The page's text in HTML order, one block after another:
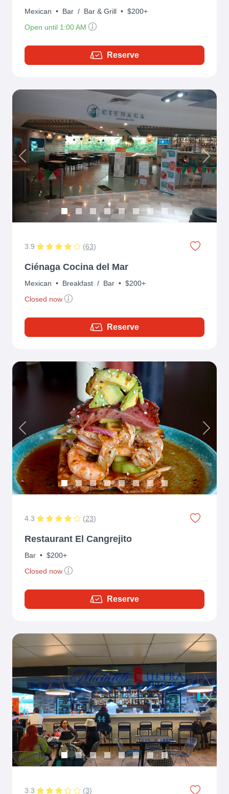
Mexican • Bar / Bar & Grill • $200+
Open until 1:00 AM
Reserve
Previous Next
3.9 (63)
Ciénaga Cocina del Mar
Mexican • Breakfast / Bar • $200+
Closed now
Reserve
Previous Next
4.3 (23)
Restaurant El Cangrejito
Bar • $200+
Closed now
Reserve
Previous Next
3.3 (3)